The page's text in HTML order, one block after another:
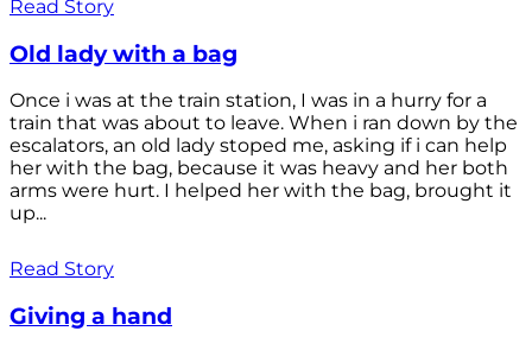
Read Story
Old lady with a bag
Once i was at the train station, I was in a hurry for a
train that was about to leave. When i ran down by the
escalators, an old lady stoped me, asking if i can help
her with the bag, because it was heavy and her both
arms were hurt. I helped her with the bag, brought it
up...
Read Story
Giving a hand